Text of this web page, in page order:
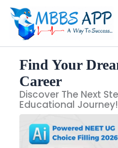
content
Find Your
Career
Discover The Next Steps In Your
Educational Journey!